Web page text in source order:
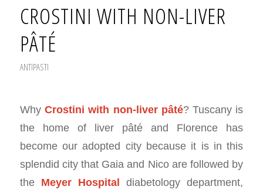
CROSTINI WITH NON-LIVER
PÂTÉ
ANTIPASTI
Why Crostini with non-liver pâté? Tuscany is
the home of liver pâté and Florence has
become our adopted city because it is in this
splendid city that Gaia and Nico are followed by
the Meyer Hospital diabetology department,